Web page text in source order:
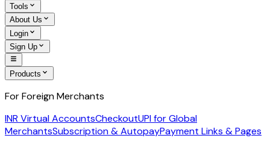
Tools
About Us
Login
Sign Up
Products
For Foreign Merchants
INR Virtual AccountsCheckoutUPI for Global
MerchantsSubscription & AutopayPayment Links & Pages